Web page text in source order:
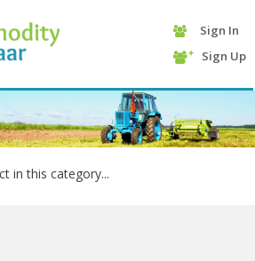
Sign In
Sign Up
in this category...